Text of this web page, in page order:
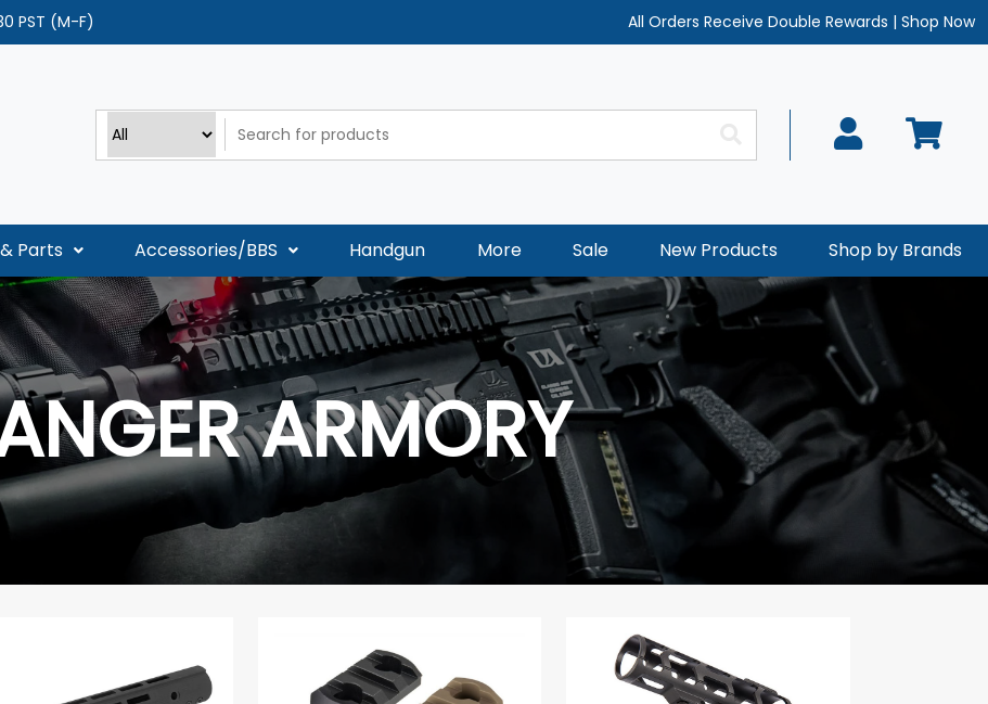
PST (M-F) All Orders Receive Double Rewards | Shop Now
Parts Accessories/BBS Handgun More Sale New Products Shop by Brands
ARMORY